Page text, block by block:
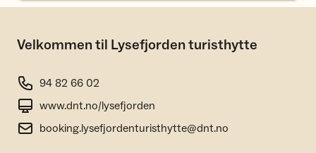
Velkommen til Lysefjorden turisthytte
94 82 66 02
www.dnt.no/lysefjorden
booking.lysefjordenturisthytte@dnt.no